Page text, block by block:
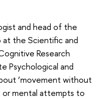
and head of the
the Scientific and
Research
Psychological and
‘movement without
mental attempts to